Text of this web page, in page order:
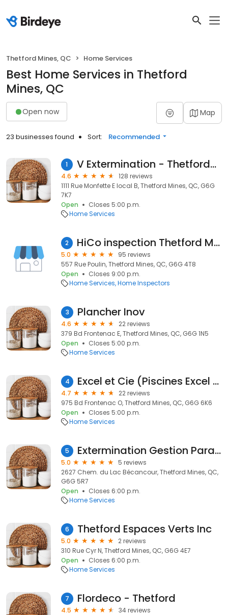
Thetford Mines, QC Home Services
Best Home Services in Thetford
Mines, QC
Open now Map
23 businesses found Sort: Recommended
1 V Extermination - Thetford-Mines
4.6
128 reviews
1111 Rue Monfette E local B, Thetford Mines, QC, G6G
7K7
Open
Closes 5:00 p.m.
Home Services
2 HiCo inspection Thetford Mines | Inspecteur en bâtiment à Thetford Mines
5.0
95 reviews
557 Rue Poulin, Thetford Mines, QC, G6G 4T8
Open
Closes 9:00 p.m.
Home Services Home Inspectors
3 Plancher Inov
4.6
22 reviews
379 Bd Frontenac E, Thetford Mines, QC, G6G 1N5
Open
Closes 5:00 p.m.
Home Services
4 Excel et Cie (Piscines Excel Thetford Mines)
4.7
22 reviews
975 Bd Frontenac O, Thetford Mines, QC, G6G 6K6
Open
Closes 5:00 p.m.
Home Services
5 Extermination Gestion Parasitaire des Appalaches
5.0
5 reviews
2627 Chem. du Lac Bécancour, Thetford Mines, QC,
G6G 5R7
Open
Closes 6:00 p.m.
Home Services
6 Thetford Espaces Verts Inc
5.0
2 reviews
310 Rue Cyr N, Thetford Mines, QC, G6G 4E7
Open
Closes 6:00 p.m.
Home Services
7 Flordeco - Thetford
4.5
34 reviews